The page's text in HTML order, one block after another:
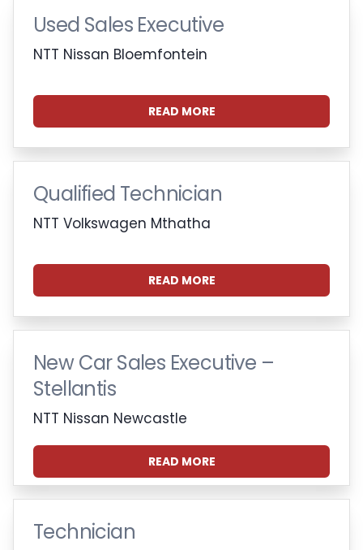
Used Sales Executive
NTT Nissan Bloemfontein
READ MORE
Qualified Technician
NTT Volkswagen Mthatha
READ MORE
New Car Sales Executive –
Stellantis
NTT Nissan Newcastle
READ MORE
Technician